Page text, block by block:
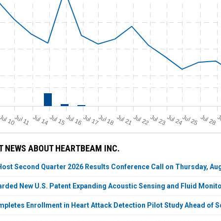
Jul 10Jul 11 Jul 14Jul 15Jul 16Jul 17Jul 18 Jul 21Jul 22Jul 23Jul 24Jul 25 Jul 28
NEWS ABOUT HEARTBEAM INC.
Second Quarter 2026 Results Conference Call on Thursday,
New U.S. Patent Expanding Acoustic Sensing and Fluid
Enrollment in Heart Attack Detection Pilot Study Ahead of